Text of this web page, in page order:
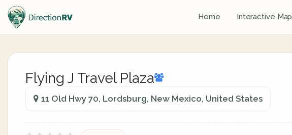
Home Interactive Map
Flying J Travel Plaza
11 Old Hwy 70, Lordsburg, New Mexico, United States